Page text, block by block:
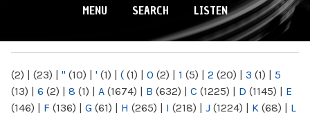
MENU SEARCH LISTEN
(2) | (23) | " (10) | ' (1) | ( (1) | 0 (2) | 1 (5) | 2 (20) | 3 (1) | 5
(13) | 6 (2) | 8 (1) | A (1674) | B (632) | C (1225) | D (1145) | E
(146) | F (136) | G (61) | H (265) | I (218) | J (1224) | K (68) | L